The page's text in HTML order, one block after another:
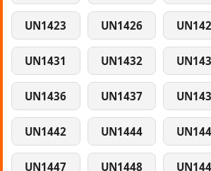
UN1423 UN1426
UN1431 UN1432
UN1436 UN1437
UN1442 UN1444
UN1447 UN1448